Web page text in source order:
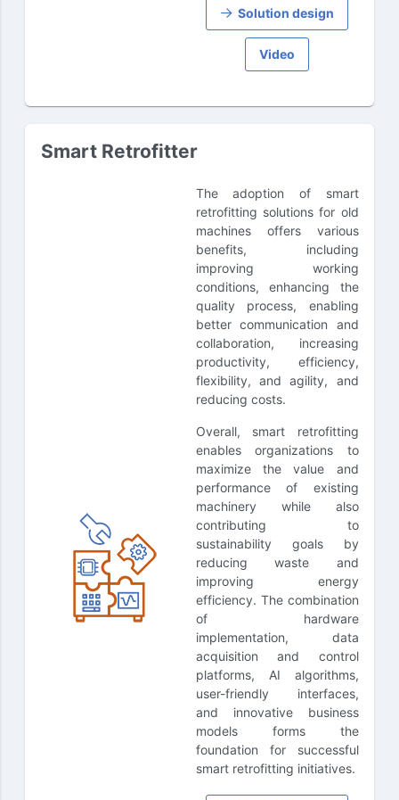
Solution design
Video
Smart Retrofitter
The adoption of smart
retrofitting solutions for old
machines offers various
benefits, including
improving working
conditions, enhancing the
quality process, enabling
better communication and
collaboration, increasing
productivity, efficiency,
flexibility, and agility, and
reducing costs.
Overall, smart retrofitting
enables organizations to
maximize the value and
performance of existing
machinery while also
contributing to
sustainability goals by
reducing waste and
improving energy
efficiency. The combination
of hardware
implementation, data
acquisition and control
platforms, AI algorithms,
user-friendly interfaces,
and innovative business
models forms the
foundation for successful
smart retrofitting initiatives.